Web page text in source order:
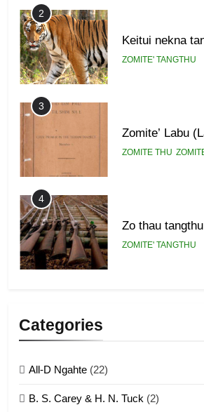
2
Keitui nekna
ZOMITE' TANGTHU
3
Zomite’ Labu
ZOMITE THU
4
Zo thau tangthu
ZOMITE' TANGTHU
Categories
All-D Ngahte (22)
B. S. Carey & H. N. Tuck (2)